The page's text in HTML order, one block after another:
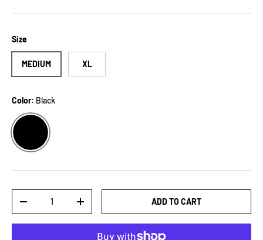
Size
MEDIUM XL
Color: Black
BLACK
-
+ ADD TO CART